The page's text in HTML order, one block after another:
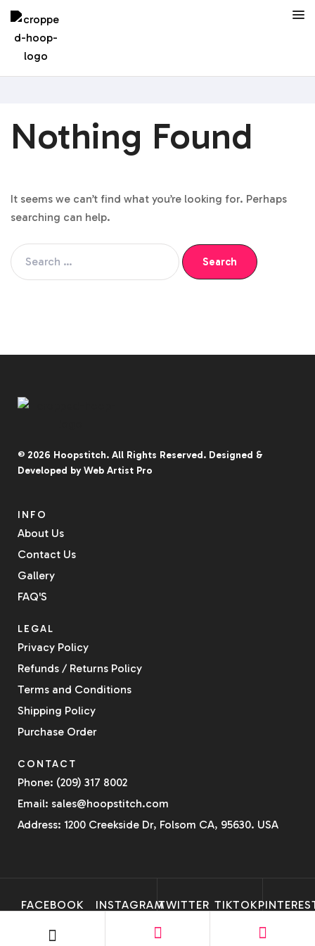
Nothing Found
It seems we can’t find what you’re looking for. Perhaps
searching can help.
© 2026 Hoopstitch. All Rights Reserved. Designed &
Developed byWeb Artist Pro
INFO
About Us
Contact Us
Gallery
FAQ'S
LEGAL
Privacy Policy
Refunds / Returns Policy
Terms and Conditions
Shipping Policy
Purchase Order
CONTACT
Phone: (209) 317 8002
Email: sales@hoopstitch.com
Address: 1200 Creekside Dr, Folsom CA, 95630. USA
FACEBOOK INSTAGRAMTWITTER TIKTOK